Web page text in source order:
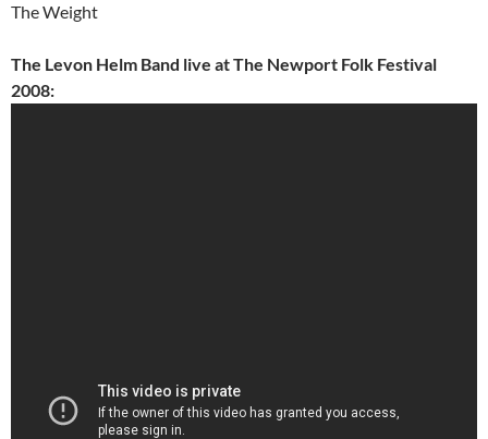
The Weight
The Levon Helm Band live at The Newport Folk Festival
2008: